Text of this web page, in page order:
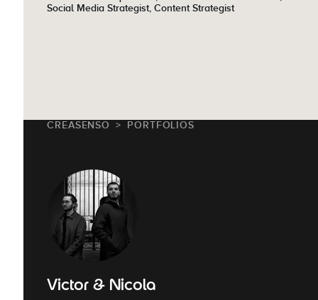
Social Media Strategist, Content Strategist
CREASENSO PORTFOLIOS
Victor & Nicola